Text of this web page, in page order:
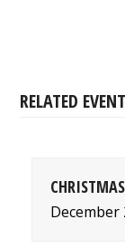
RELATED
December